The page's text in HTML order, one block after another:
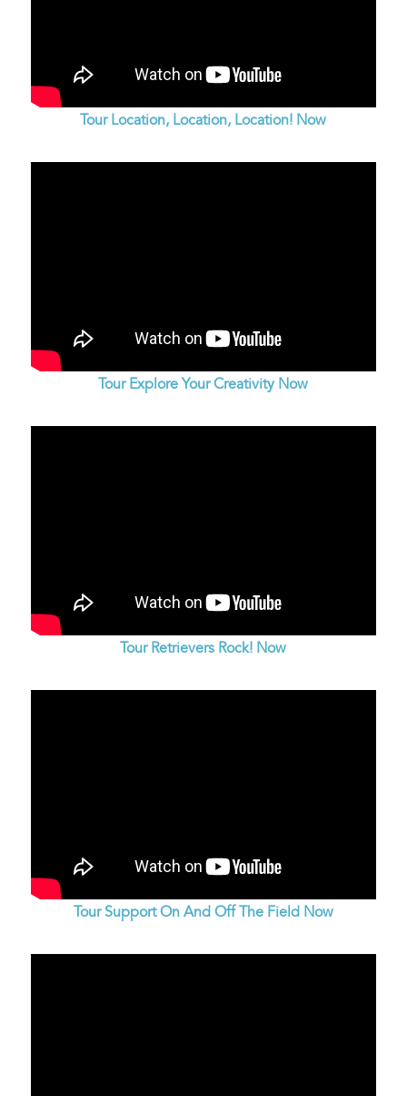
Tour Location, Location, Location! Now
Tour Explore Your Creativity Now
Tour Retrievers Rock! Now
Tour Support On And Off The Field Now